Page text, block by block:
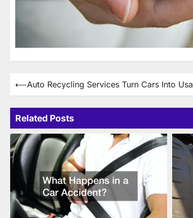
Post
⟵Auto Recycling Services Turn Cars Into
Related Posts